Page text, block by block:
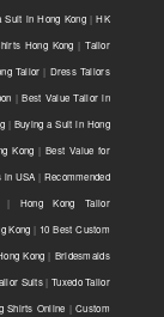
Suit in Hong Kong|HK
Hong Kong |Tailor
Tailor | Dress Tailors
|Best Value Tailor in
| Buying a Suit in Hong
Kong |Best Value for
in USA | Recommended
| Hong Kong Tailor
Kong | 10 Best Custom
Kong | Bridesmaids
Suits|Tuxedo Tailor
Shirts Online |Custom